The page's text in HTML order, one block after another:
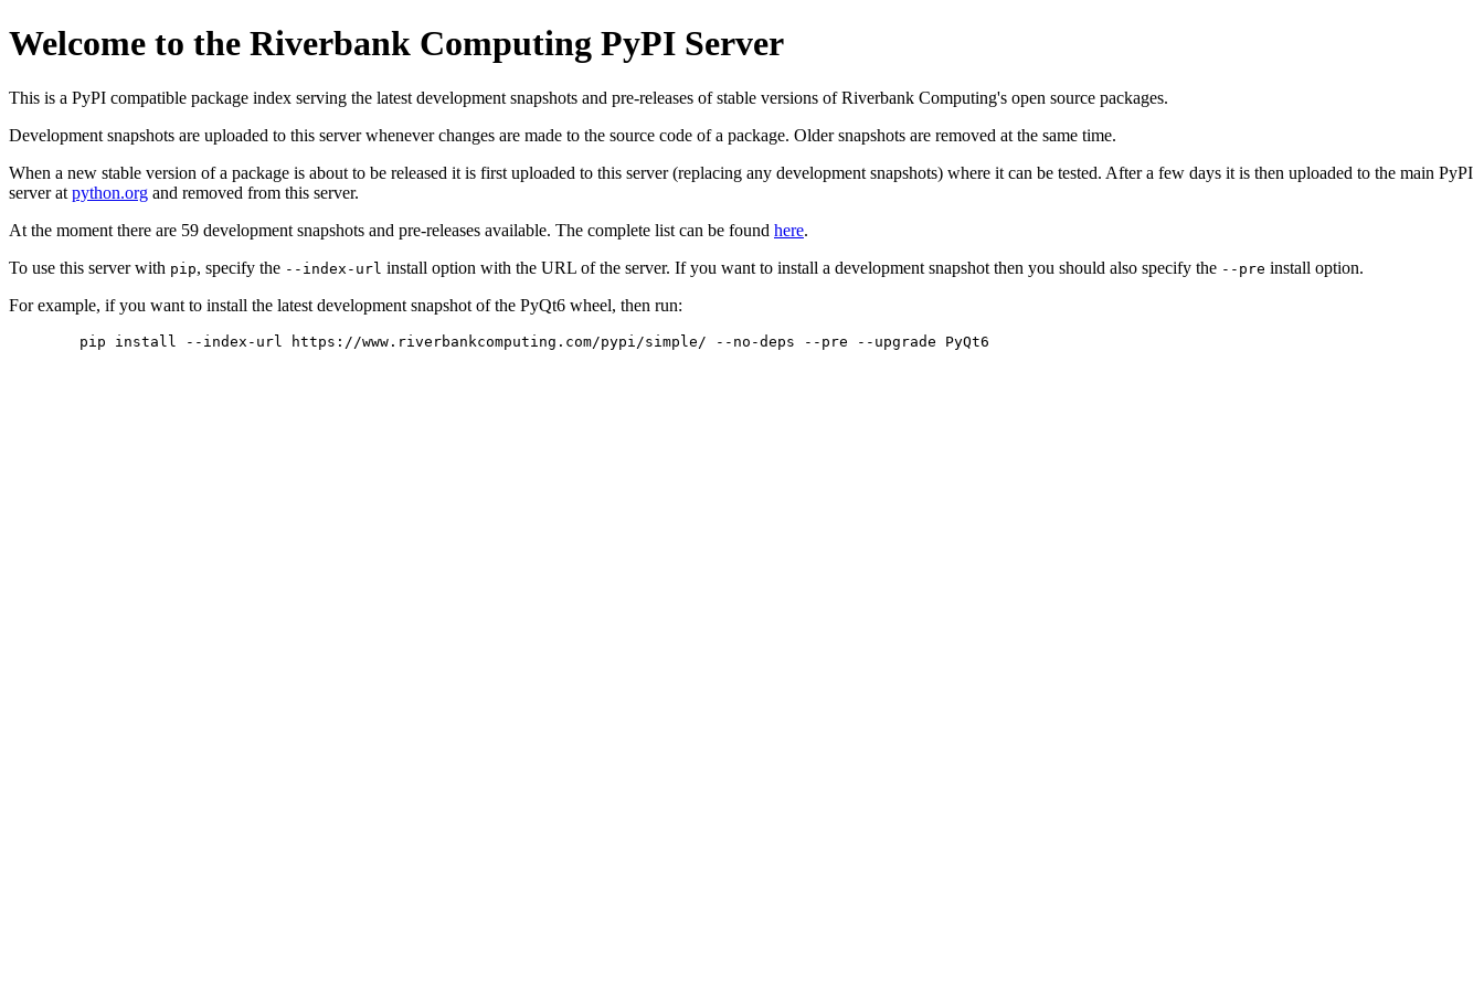
Welcome to the Riverbank Computing PyPI Server
This is a PyPI compatible package index serving the latest development snapshots and pre-releases of stable versions of Riverbank Computing's open source packages.
Development snapshots are uploaded to this server whenever changes are made to the source code of a package. Older snapshots are removed at the same time.
When a new stable version of a package is about to be released it is first uploaded to this server (replacing any development snapshots) where it can be tested. After a few days it is then uploaded to the main PyPI
server at python.org and removed from this server.
At the moment there are 59 development snapshots and pre-releases available. The complete list can be found here.
To use this server with pip, specify the --index-url install option with the URL of the server. If you want to install a development snapshot then you should also specify the --pre install option.
For example, if you want to install the latest development snapshot of the PyQt6 wheel, then run:
pip install --index-url https://www.riverbankcomputing.com/pypi/simple/ --no-deps --pre --upgrade PyQt6